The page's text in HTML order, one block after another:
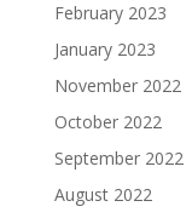
February 2023
January 2023
November 2022
October 2022
September 2022
August 2022